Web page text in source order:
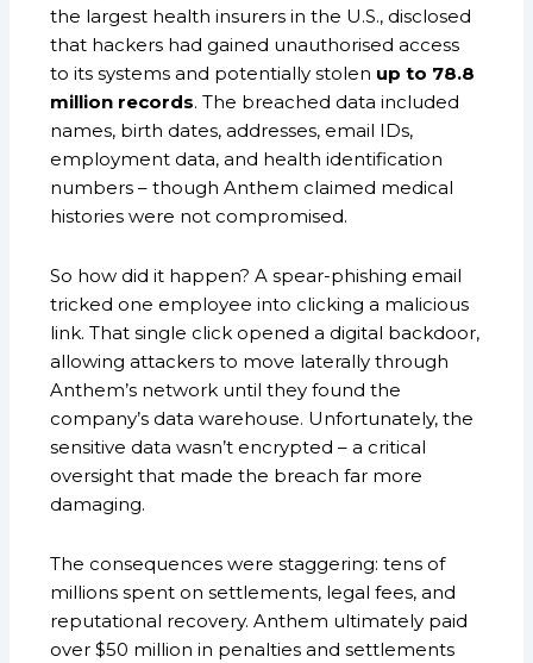
the largest health insurers in the U.S., disclosed
that hackers had gained unauthorised access
to its systems and potentially stolen up to 78.8
million records. The breached data included
names, birth dates, addresses, email IDs,
employment data, and health identification
numbers – though Anthem claimed medical
histories were not compromised.
So how did it happen? A spear-phishing email
tricked one employee into clicking a malicious
link. That single click opened a digital backdoor,
allowing attackers to move laterally through
Anthem’s network until they found the
company’s data warehouse. Unfortunately, the
sensitive data wasn’t encrypted – a critical
oversight that made the breach far more
damaging.
The consequences were staggering: tens of
millions spent on settlements, legal fees, and
reputational recovery. Anthem ultimately paid
over $50 million in penalties and settlements